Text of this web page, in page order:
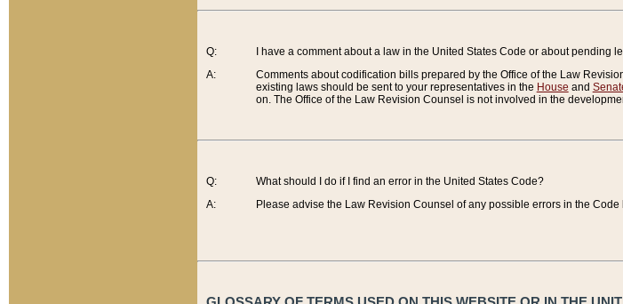
Q:
A:
I have a comment about a law in the United States Code or about
Comments about codification bills prepared by the Office of the Law
existing laws should be sent to your representatives in the House and
on. The Office of the Law Revision Counsel is not involved in the
Q:
A:
What should I do if I find an error in the United States Code?
Please advise the Law Revision Counsel of any possible errors in the